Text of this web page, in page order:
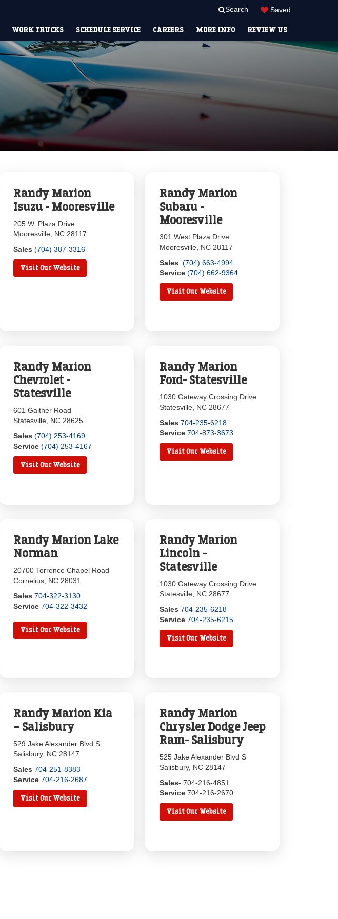
Search Saved
WORK TRUCKS SCHEDULE SERVICE CAREERS MORE INFO REVIEW US
Randy Marion
Isuzu - Mooresville
205 W. Plaza Drive
Mooresville, NC 28117
Sales (704) 387-3316
Visit Our Website
Randy Marion
Subaru -
Mooresville
301 West Plaza Drive
Mooresville, NC 28117
Sales (704) 663-4994
Service (704) 662-9364
Visit Our Website
Randy Marion
Chevrolet -
Statesville
601 Gaither Road
Statesville, NC 28625
Sales (704) 253-4169
Service (704) 253-4167
Visit Our Website
Randy Marion
Ford- Statesville
1030 Gateway Crossing Drive
Statesville, NC 28677
Sales 704-235-6218
Service 704-873-3673
Visit Our Website
Randy Marion Lake
Norman
20700 Torrence Chapel Road
Cornelius, NC 28031
Sales 704-322-3130
Service 704-322-3432
Visit Our Website
Randy Marion
Lincoln -
Statesville
1030 Gateway Crossing Drive
Statesville, NC 28677
Sales 704-235-6218
Service 704-235-6215
Visit Our Website
Randy Marion Kia
– Salisbury
529 Jake Alexander Blvd S
Salisbury, NC 28147
Sales 704-251-8383
Service 704-216-2687
Visit Our Website
Randy Marion
Chrysler Dodge Jeep
Ram- Salisbury
525 Jake Alexander Blvd S
Salisbury, NC 28147
Sales-704-216-4851
Service704-216-2670
Visit Our Website